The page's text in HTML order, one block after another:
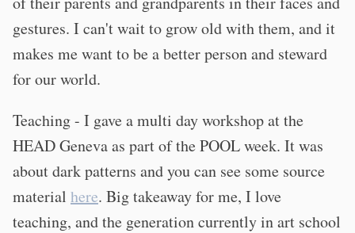
gestures. I can't wait to grow old with them, and it
makes me want to be a better person and steward
for our world.
Teaching - I gave a multi day workshop at the
HEAD Geneva as part of the POOL week. It was
about dark patterns and you can see some source
material here. Big takeaway for me, I love
teaching, and the generation currently in art school